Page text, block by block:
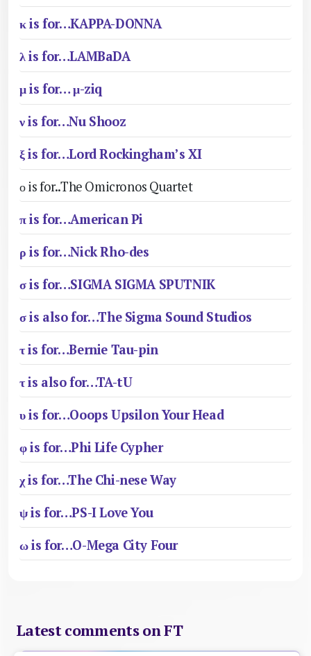
κ is for…KAPPA-DONNA
λ is for…LAMBaDA
μ is for… μ-ziq
ν is for…Nu Shooz
ξ is for…Lord Rockingham’s XI
ο is for..The Omicronos Quartet
π is for…American Pi
ρ is for…Nick Rho-des
σ is for…SIGMA SIGMA SPUTNIK
σ is also for…The Sigma Sound Studios
τ is for…Bernie Tau-pin
τ is also for…TA-tU
υ is for…Ooops Upsilon Your Head
φ is for…Phi Life Cypher
χ is for…The Chi-nese Way
ψ is for…PS-I Love You
ω is for…O-Mega City Four
Latest comments on FT